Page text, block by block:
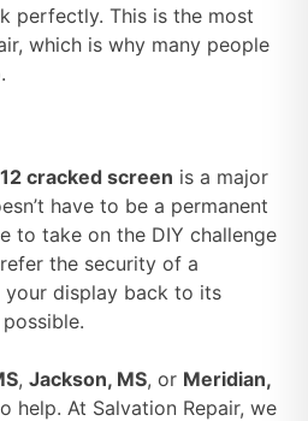
perfectly. This is the most
which is why many people
cracked screen is a major
have to be a permanent
to take on the DIY challenge
the security of a
display back to its
, Jackson, MS, or Meridian,
help. At Salvation Repair, we